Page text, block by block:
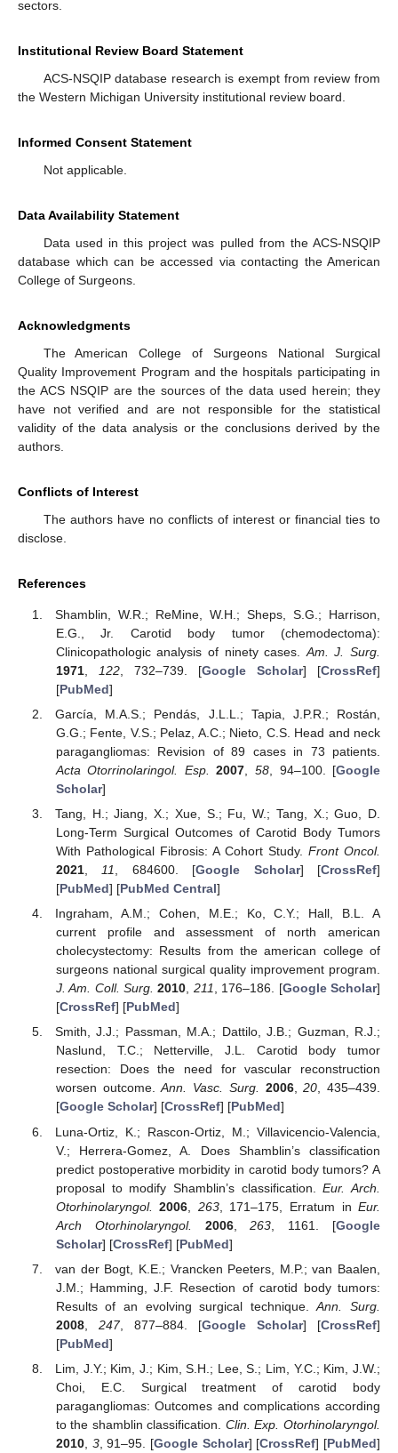
sectors.
Institutional Review Board Statement
ACS-NSQIP database research is exempt from review from
the Western Michigan University institutional review board.
Informed Consent Statement
Not applicable.
Data Availability Statement
Data used in this project was pulled from the ACS-NSQIP
database which can be accessed via contacting the American
College of Surgeons.
Acknowledgments
The American College of Surgeons National Surgical
Quality Improvement Program and the hospitals participating in
the ACS NSQIP are the sources of the data used herein; they
have not verified and are not responsible for the statistical
validity of the data analysis or the conclusions derived by the
authors.
Conflicts of Interest
The authors have no conflicts of interest or financial ties to
disclose.
References
Shamblin, W.R.; ReMine, W.H.; Sheps, S.G.; Harrison,
E.G., Jr. Carotid body tumor (chemodectoma):
Clinicopathologic analysis of ninety cases. Am. J. Surg.
1971, 122, 732–739. [Google Scholar] [CrossRef]
[PubMed]
García, M.A.S.; Pendás, J.L.L.; Tapia, J.P.R.; Rostán,
G.G.; Fente, V.S.; Pelaz, A.C.; Nieto, C.S. Head and neck
paragangliomas: Revision of 89 cases in 73 patients.
Acta Otorrinolaringol. Esp.
2007 58 , 94–100. [Google
Scholar]
Tang, H.; Jiang, X.; Xue, S.; Fu, W.; Tang, X.; Guo, D.
Long-Term Surgical Outcomes of Carotid Body Tumors
With Pathological Fibrosis: A Cohort Study. Front Oncol.
2021,11, 684600. [Google Scholar] [CrossRef]
[PubMed] [PubMed Central]
Ingraham, A.M.; Cohen, M.E.; Ko, C.Y.; Hall, B.L. A
current profile and assessment of north american
cholecystectomy: Results from the american college of
surgeons national surgical quality improvement program.
J. Am. Coll. Surg. 2010, 211, 176–186. [Google Scholar]
[CrossRef] [PubMed]
Smith, J.J.; Passman, M.A.; Dattilo, J.B.; Guzman, R.J.;
Naslund, T.C.; Netterville, J.L. Carotid body tumor
resection: Does the need for vascular reconstruction
worsen outcome.Ann. Vasc. Surg. 2006,20, 435–439.
[Google Scholar] [CrossRef] [PubMed]
Luna-Ortiz, K.; Rascon-Ortiz, M.; Villavicencio-Valencia,
V.; Herrera-Gomez, A. Does Shamblin’s classification
predict postoperative morbidity in carotid body tumors? A
proposal to modify Shamblin’s classification.Eur. Arch.
Otorhinolaryngol.
2006 263, 171–175, Erratum inEur.
Arch Otorhinolaryngol.
2006,263 , 1161. [Google
Scholar] [CrossRef] [PubMed]
van der Bogt, K.E.; Vrancken Peeters, M.P.; van Baalen,
J.M.; Hamming, J.F. Resection of carotid body tumors:
Results of an evolving surgical technique.Ann. Surg.
2008, 247, 877–884. [Google Scholar] [CrossRef]
[PubMed]
Lim, J.Y.; Kim, J.; Kim, S.H.; Lee, S.; Lim, Y.C.; Kim, J.W.;
Choi, E.C. Surgical treatment of carotid body
paragangliomas: Outcomes and complications according
to the shamblin classification. Clin. Exp. Otorhinolaryngol.
2010, 3, 91–95. [Google Scholar] [CrossRef] [PubMed]